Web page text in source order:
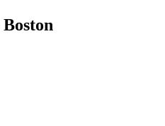
Boston